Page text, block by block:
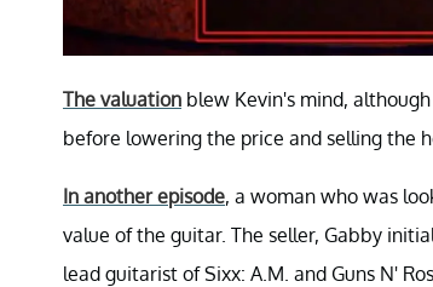
The valuation blew Kevin's mind,
before lowering the price and selling the
In another episode, a woman who was
value of the guitar. The seller, Gabby
lead guitarist of Sixx: A.M. and Guns N'